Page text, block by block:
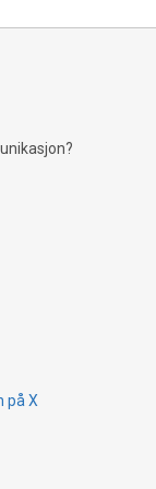
Bitcoin mining
currency
environmental
på X